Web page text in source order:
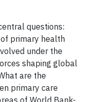
questions:
primary health
under the
shaping global
are the
primary care